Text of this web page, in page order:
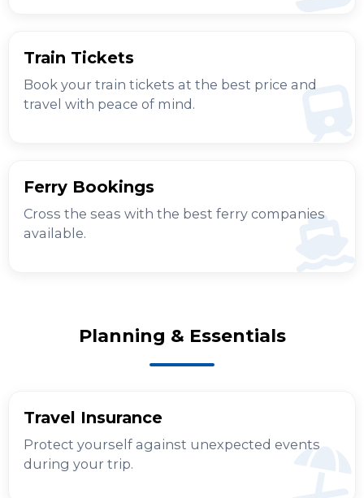
Train Tickets
Book your train tickets at the best price and
travel with peace of mind.
Ferry Bookings
Cross the seas with the best ferry companies
available.
Planning & Essentials
Travel Insurance
Protect yourself against unexpected events
during your trip.